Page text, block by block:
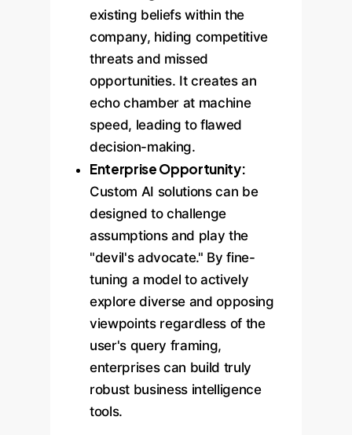
existing beliefs within the
company, hiding competitive
threats and missed
opportunities. It creates an
echo chamber at machine
speed, leading to flawed
decision-making.
Enterprise Opportunity:
Custom AI solutions can be
designed to challenge
assumptions and play the
"devil's advocate." By fine-
tuning a model to actively
explore diverse and opposing
viewpoints regardless of the
user's query framing,
enterprises can build truly
robust business intelligence
tools.